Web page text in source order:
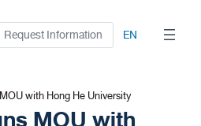
Request Information EN
with Hong He University